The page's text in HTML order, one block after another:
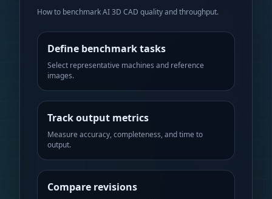
How to benchmark AI 3D CAD quality and throughput.
Define benchmark tasks
Select representative machines and reference
images.
Track output metrics
Measure accuracy, completeness, and time to
output.
Compare revisions